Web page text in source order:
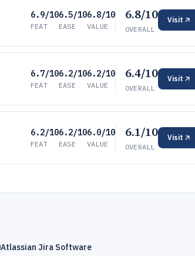
6.9/10
FEAT
6.5/10
EASE
6.8/10
VALUE
6.8/10
OVERALL
Visit
6.7/10
FEAT
6.2/10
EASE
6.2/10
VALUE
6.4/10
OVERALL
Visit
6.2/10
FEAT
6.2/10
EASE
6.0/10
VALUE
6.1/10
OVERALL
Visit
Atlassian Jira Software